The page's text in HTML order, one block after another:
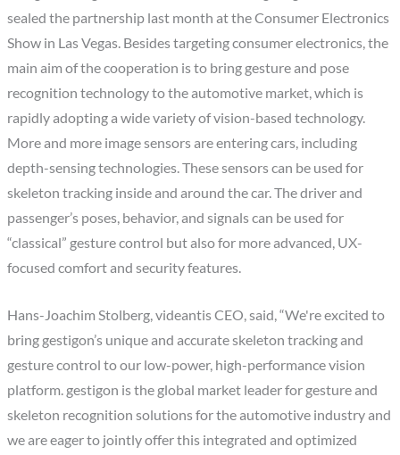
sealed the partnership last month at the Consumer Electronics
Show in Las Vegas. Besides targeting consumer electronics, the
main aim of the cooperation is to bring gesture and pose
recognition technology to the automotive market, which is
rapidly adopting a wide variety of vision-based technology.
More and more image sensors are entering cars, including
depth-sensing technologies. These sensors can be used for
skeleton tracking inside and around the car. The driver and
passenger’s poses, behavior, and signals can be used for
“classical” gesture control but also for more advanced, UX-
focused comfort and security features.
Hans-Joachim Stolberg, videantis CEO, said, “We're excited to
bring gestigon’s unique and accurate skeleton tracking and
gesture control to our low-power, high-performance vision
platform. gestigon is the global market leader for gesture and
skeleton recognition solutions for the automotive industry and
we are eager to jointly offer this integrated and optimized